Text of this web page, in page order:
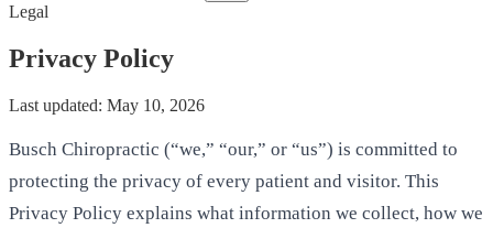
Legal
Privacy Policy
Last updated: May 10, 2026
Busch Chiropractic (“we,” “our,” or “us”) is committed to
protecting the privacy of every patient and visitor. This
Privacy Policy explains what information we collect, how we